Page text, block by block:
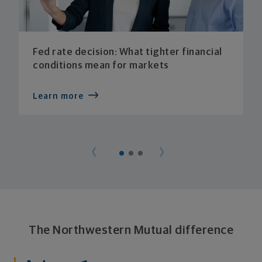
Fed rate decision: What tighter financial
conditions mean for markets
Learn more
The Northwestern Mutual difference